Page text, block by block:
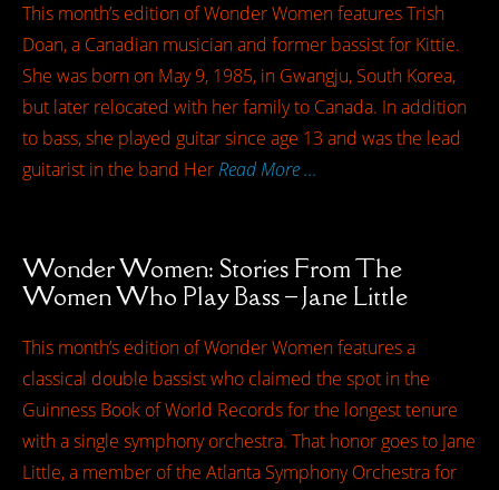
This month’s edition of Wonder Women features Trish
Doan, a Canadian musician and former bassist for Kittie.
She was born on May 9, 1985, in Gwangju, South Korea,
but later relocated with her family to Canada. In addition
to bass, she played guitar since age 13 and was the lead
guitarist in the band Her Read More …
Wonder Women: Stories From The
Women Who Play Bass – Jane Little
This month’s edition of Wonder Women features a
classical double bassist who claimed the spot in the
Guinness Book of World Records for the longest tenure
with a single symphony orchestra. That honor goes to Jane
Little, a member of the Atlanta Symphony Orchestra for